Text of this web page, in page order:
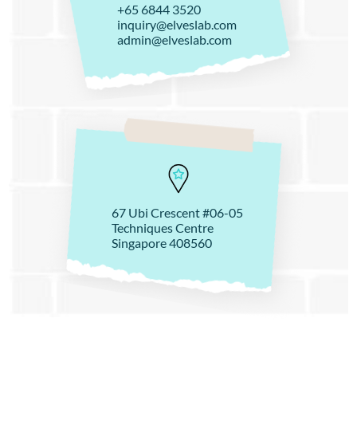
+65 6844 3520
inquiry@elveslab.com
admin@elveslab.com
67 Ubi Crescent #06-05
Techniques Centre
Singapore 408560